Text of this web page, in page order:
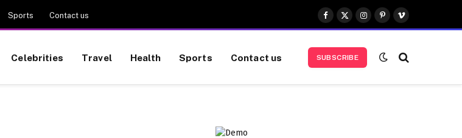
Sports Contact us
Facebook
X
(Twitter)
Instagram
Pinterest
Vimeo
Celebrities Travel Health Sports Contact us SUBSCRIBE